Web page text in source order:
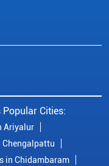
Cities:
Ariyalur
Chengalpattu
in Chidambaram